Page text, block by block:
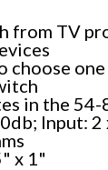
from TV
choose
in the
Input: 2
x 1"